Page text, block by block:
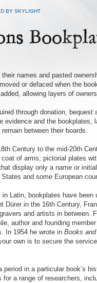
BY SKYLIGHT
names and pasted
or defaced when the
allowing layers of
through donation, bequest
evidence and the bookplates,
between their boards.
Century to the mid-20th
of arms, pictorial plates
display only a name or
and some European
Latin, bookplates have
in the 16th Century,
and artists in between.
author and founding
In 1954 he wrote in Books
own is to secure the
in a particular book’s
a range of researchers,